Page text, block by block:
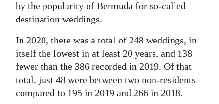
by the popularity of Bermuda for so-called
destination weddings.
In 2020, there was a total of 248 weddings, in
itself the lowest in at least 20 years, and 138
fewer than the 386 recorded in 2019. Of that
total, just 48 were between two non-residents
compared to 195 in 2019 and 266 in 2018.